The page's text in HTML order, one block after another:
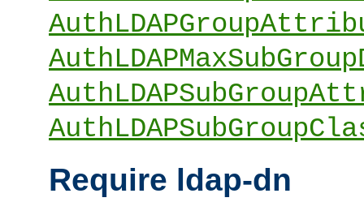
Require ldap-dn